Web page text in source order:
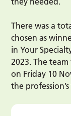
There was a
chosen as
in Your
2023. The
on Friday 10
the